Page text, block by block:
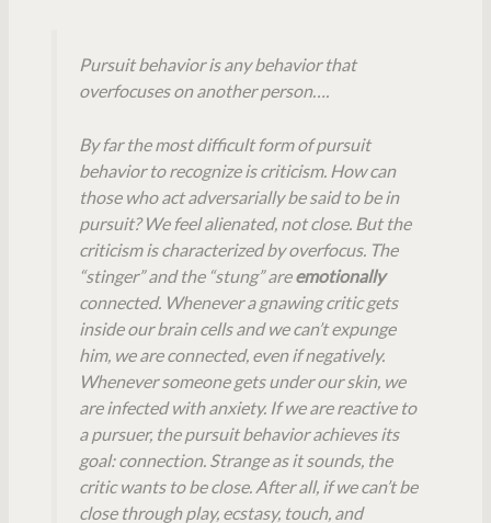
Pursuit behavior is any behavior that
overfocuses on another person….
By far the most difficult form of pursuit
behavior to recognize is criticism. How can
those who act adversarially be said to be in
pursuit? We feel alienated, not close. But the
criticism is characterized by overfocus. The
“stinger” and the “stung” areemotionally
connected. Whenever a gnawing critic gets
inside our brain cells and we can’t expunge
him, we are connected, even if negatively.
Whenever someone gets under our skin, we
are infected with anxiety. If we are reactive to
a pursuer, the pursuit behavior achieves its
goal: connection. Strange as it sounds, the
critic wants to be close. After all, if we can’t be
close through play, ecstasy, touch, and